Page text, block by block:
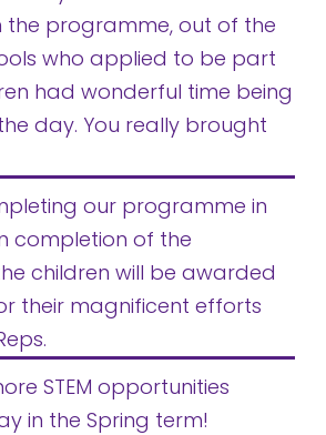
the programme, out of the
who applied to be part
had wonderful time being
day. You really brought
our programme in
completion of the
children will be awarded
their magnificent efforts
STEM opportunities
in the Spring term!